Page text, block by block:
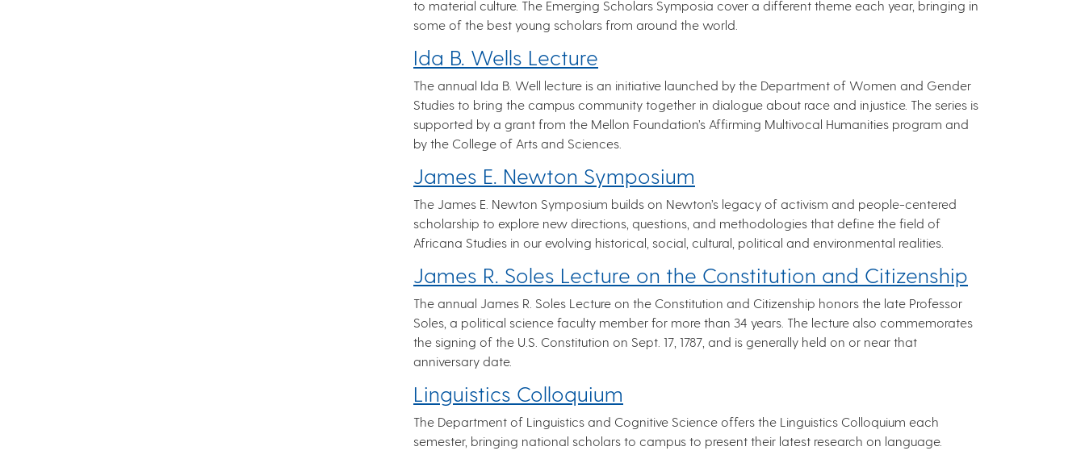
to material culture. The Emerging Scholars Symposia cover a different theme each year, bringing in
some of the best young scholars from around the world.
Ida B. Wells Lecture
The annual Ida B. Well lecture is an initiative launched by the Department of Women and Gender
Studies to bring the campus community together in dialogue about race and injustice. The series is
supported by a grant from the Mellon Foundation’s Affirming Multivocal Humanities program and
by the College of Arts and Sciences.
James E. Newton Symposium
The James E. Newton Symposium builds on Newton’s legacy of activism and people-centered
scholarship to explore new directions, questions, and methodologies that define the field of
Africana Studies in our evolving historical, social, cultural, political and environmental realities.
James R. Soles Lecture on the Constitution and Citizenship
The annual James R. Soles Lecture on the Constitution and Citizenship honors the late Professor
Soles, a political science faculty member for more than 34 years. The lecture also commemorates
the signing of the U.S. Constitution on Sept. 17, 1787, and is generally held on or near that
anniversary date.
Linguistics Colloquium
The Department of Linguistics and Cognitive Science offers the Linguistics Colloquium each
semester, bringing national scholars to campus to present their latest research on language.